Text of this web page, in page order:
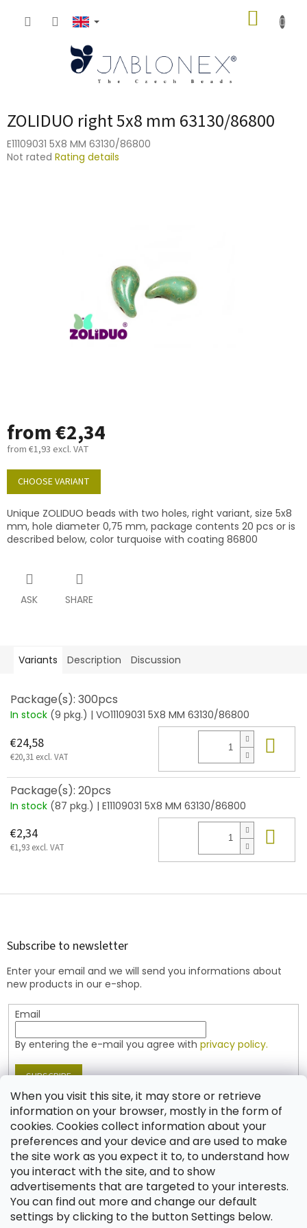
When you visit this site, it may store or retrieve
information on your browser, mostly in the form of
cookies. Cookies collect information about your
preferences and your device and are used to make
the site work as you expect it to, to understand how
you interact with the site, and to show
advertisements that are targeted to your interests.
You can find out more and change our default
settings by clicking to the button Settings below.
ZOLIDUO right 5x8 mm 63130/86800
E11109031 5X8 MM 63130/86800
The
Not rated Rating details
from€2,34
from €1,93 excl. VAT
Measure
price:
CHOOSE VARIANT
Unique ZOLIDUO beads with two holes, right variant, size 5x8
mm, hole diameter 0,75 mm, package contents 20 pcs or is
described below, color turquoise with coating 86800
ASK SHARE
Variants Description Discussion
Package(s): 300pcs
In stock (9 pkg.) | VO11109031 5X8 MM 63130/86800
€24,58
€20,31 excl. VAT
Package(s): 20pcs
In stock (87 pkg.) | E11109031 5X8 MM 63130/86800
€2,34
€1,93 excl. VAT
F
Subscribe to newsletter
Enter your email and we will send you informations about
new products in our e-shop.
Email
By entering the e-mail you agree with privacy policy.
SUBSCRIBE
Contact
shop @jablonex.com
+420 774 431 432 (English)